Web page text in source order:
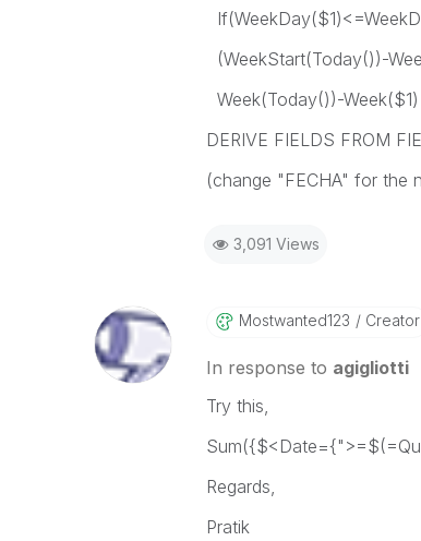
(WeekStart(Today())-
Week(Today())-
DERIVE FIELDS FROM
(change "FECHA" for the
3,091 Views
Mostwanted123 Creator
In response to agigliotti
Try this,
Regards,
Pratik